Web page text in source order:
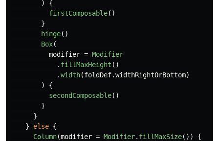
)
{
firstComposable()
}
hinge()
Box(
modifier = Modifier
. fillMaxHeight ()
.width(foldDef.widthRightOrBottom)
)
{
secondComposable()
}
}
}
else {
Column(modifier = Modifier. fillMaxSize())
{